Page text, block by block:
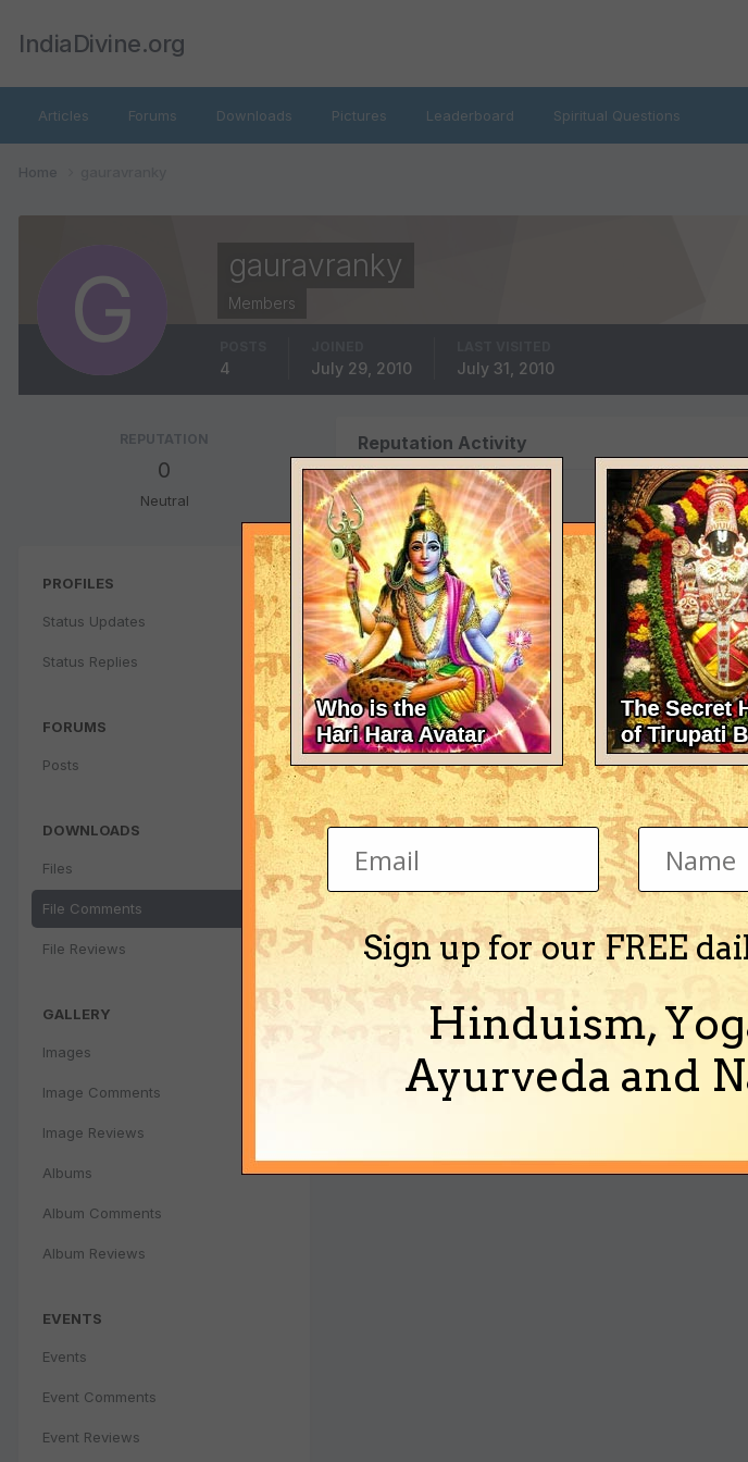
IndiaDivine.org
Articles Forums Downloads Pictures Leaderboard Spiritual Questions
Home
gauravranky
Members
4 July 29, 2010 July 31, 2010
REPUTATION
0
Neutral
PROFILES
Status Updates
Status Replies
FORUMS
Posts
DOWNLOADS
Files
File Comments
File Reviews
GALLERY
Images
Image Comments
Image Reviews
Albums
Album Comments
Album Reviews
EVENTS
Events
Event Comments
Event Reviews
Reputation Activity
Sign up for our FREE
Hinduism,
Ayurveda and